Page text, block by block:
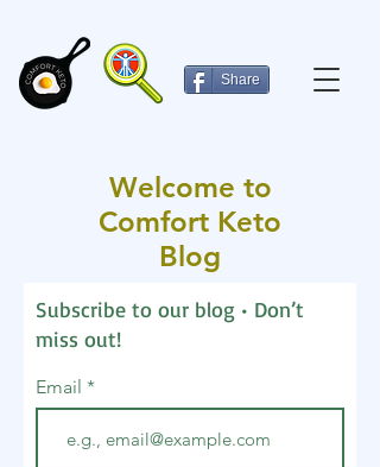
Share
Welcome to
Comfort Keto
Blog
Subscribe to our blog • Don’t
miss out!
Email